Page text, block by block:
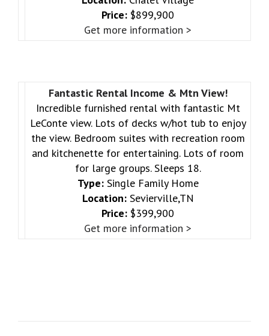
Price: $899,900
Get more information >
Fantastic Rental Income & Mtn View!
Incredible furnished rental with fantastic Mt
LeConte view. Lots of decks w/hot tub to enjoy
the view. Bedroom suites with recreation room
and kitchenette for entertaining. Lots of room
for large groups. Sleeps 18.
Type:Single Family Home
Location:Sevierville,TN
Price: $399,900
Get more information >